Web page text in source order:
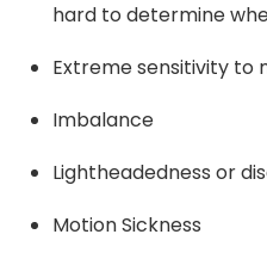
hard to determine
Extreme sensitivity to
Imbalance
Lightheadedness or
Motion Sickness